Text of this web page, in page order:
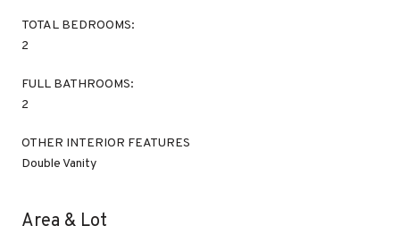
TOTAL BEDROOMS:
2
FULL BATHROOMS:
2
OTHER INTERIOR FEATURES
Double Vanity
Area & Lot